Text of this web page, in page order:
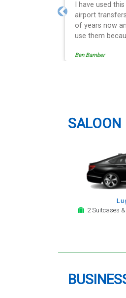
I have used
airport
of years now
use them
managed,
service for
payment,
- Mr Kamran -
great regard.
efficient,
and always with
modern, hi-
car. Many
Ben.Bamber
Previous
SALOON
2 Suitcases &